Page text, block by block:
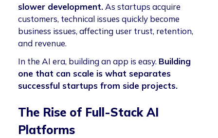
slower development. As startups acquire
customers, technical issues quickly become
business issues, affecting user trust, retention,
and revenue.
In the AI era, building an app is easy. Building
one that can scale is what separates
successful startups from side projects.
The Rise of Full-Stack AI
Platforms